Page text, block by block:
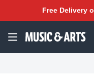
Free Delivery